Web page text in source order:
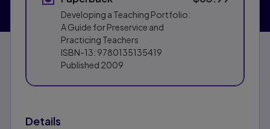
Developing a Teaching Portfolio:
A Guide for Preservice and
Practicing Teachers
ISBN-13: 9780135135419
Published 2009
Details